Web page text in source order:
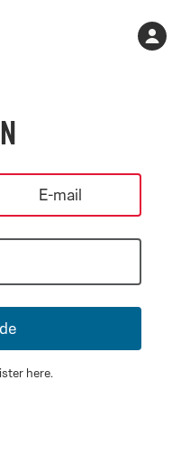
Shopping
E-mail
here.